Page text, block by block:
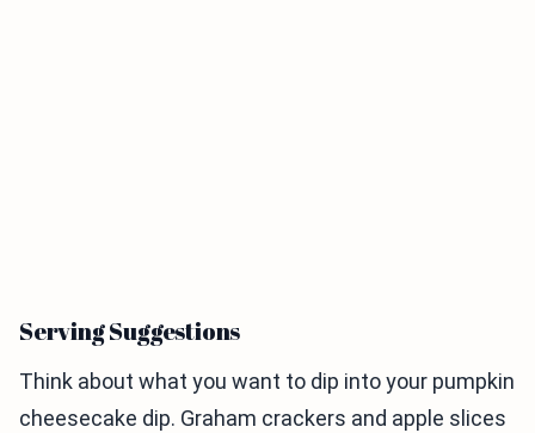
Serving Suggestions
Think about what you want to dip into your pumpkin
cheesecake dip. Graham crackers and apple slices